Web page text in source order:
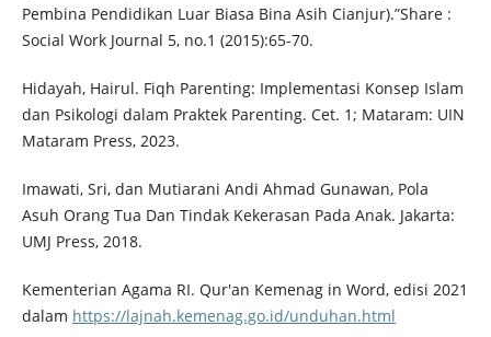
Pembina Pendidikan Luar Biasa Bina Asih Cianjur).”Share :
Social Work Journal 5, no.1 (2015):65-70.
Hidayah, Hairul. Fiqh Parenting: Implementasi Konsep Islam
dan Psikologi dalam Praktek Parenting. Cet. 1; Mataram: UIN
Mataram Press, 2023.
Imawati, Sri, dan Mutiarani Andi Ahmad Gunawan, Pola
Asuh Orang Tua Dan Tindak Kekerasan Pada Anak. Jakarta:
UMJ Press, 2018.
Kementerian Agama RI. Qur'an Kemenag in Word, edisi 2021
dalam https://lajnah.kemenag.go.id/unduhan.html